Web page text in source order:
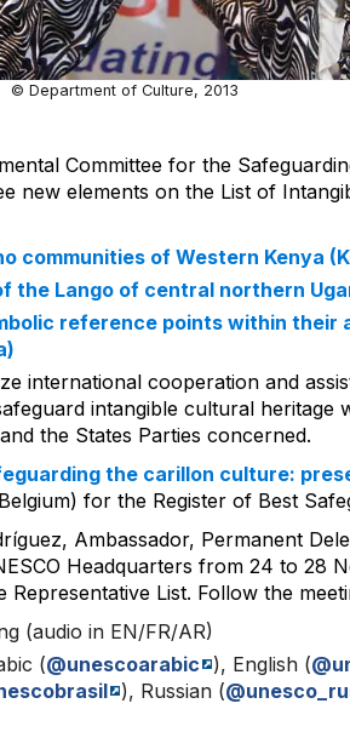
© Department of Culture, 2013
Committee for the
new elements on the List of
communities of Western Kenya
the Lango of central northern
reference points within
international cooperation and
intangible cultural heritage
the States Parties concerned.
the carillon culture:
for the Register of Best
Ambassador, Permanent
Headquarters from 24 to 28
List. Follow the
(audio in EN/FR/AR)
(@unescoarabic ), English (
), Russian (